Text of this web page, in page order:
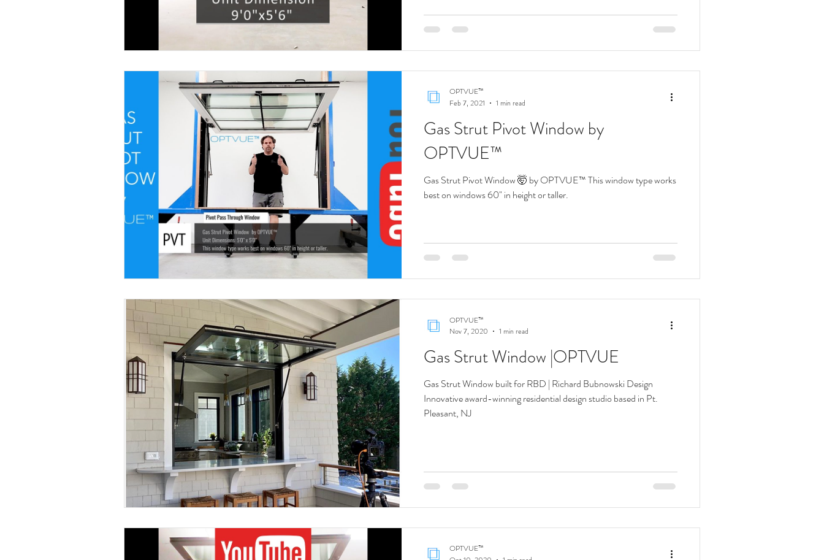
Pivot Window
Gas Strut Pivot Window by
OPTVUE™
Gas Strut Pivot Window 🤯 by OPTVUE™ This window type works
best on windows 60" in height or taller.
OPTVUE™
Feb 7, 2021
1 min read
Gas Strut Window |OPTVUE
Gas Strut Window built for RBD | Richard Bubnowski Design
Innovative award-winning residential design studio based in Pt.
Pleasant, NJ
OPTVUE™
Nov 7, 2020
1 min read
OPTVUE™